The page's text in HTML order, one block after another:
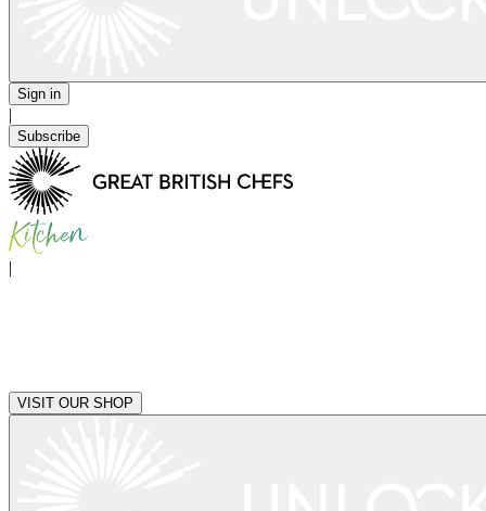
Sign in
|
Subscribe
|
VISIT OUR SHOP